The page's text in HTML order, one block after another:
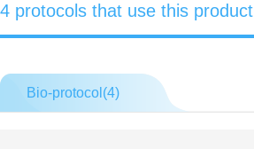
4 protocols that use this product
Bio-protocol(4)